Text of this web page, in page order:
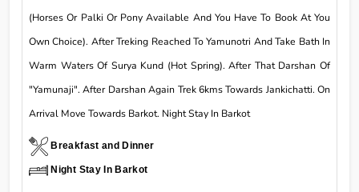
(Horses Or Palki Or Pony Available And You Have To Book At You
Own Choice). After Treking Reached To Yamunotri And Take Bath In
Warm Waters Of Surya Kund (Hot Spring). After That Darshan Of
"Yamunaji". After Darshan Again Trek 6kms Towards Jankichatti. On
Arrival Move Towards Barkot. Night Stay In Barkot
Breakfast and Dinner
Night Stay In Barkot